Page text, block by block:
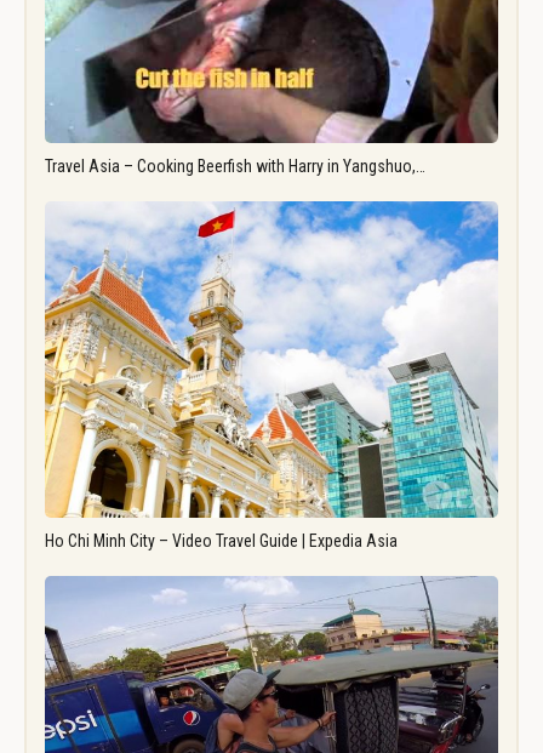
Travel Asia – Cooking Beerfish with Harry in Yangshuo,…
Ho Chi Minh City – Video Travel Guide | Expedia Asia